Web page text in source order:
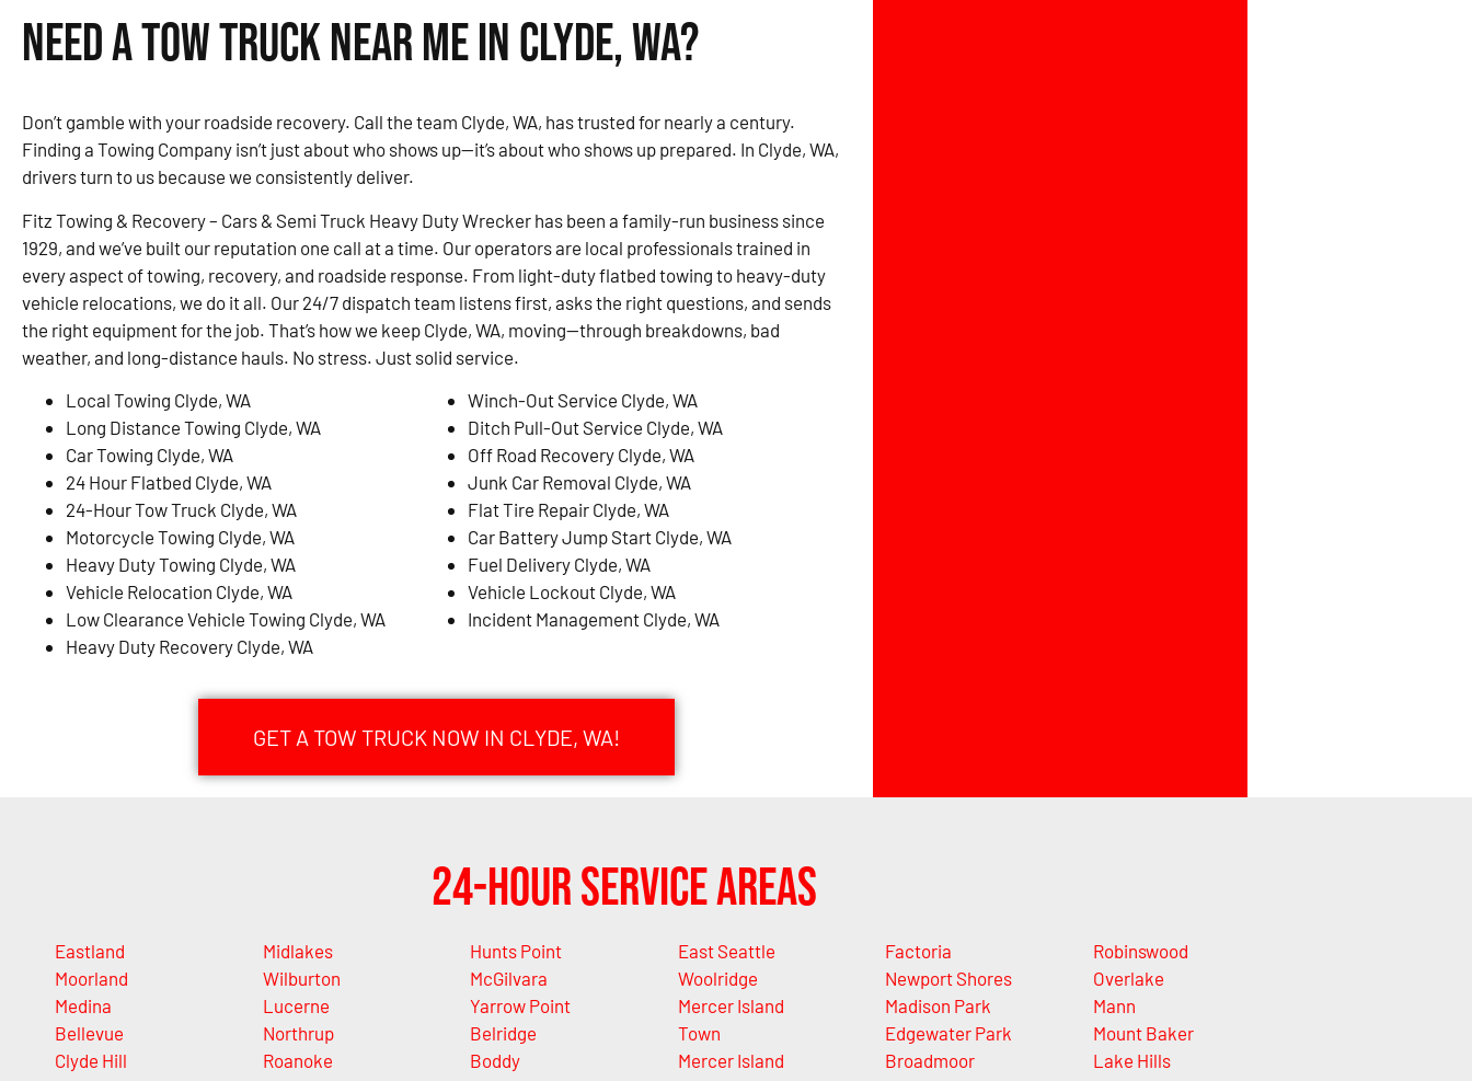
Need a Tow Truck Near Me in Clyde, WA?
Don’t gamble with your roadside recovery. Call the team Clyde, WA, has trusted for nearly a century.
Finding a Towing Company isn’t just about who shows up—it’s about who shows up prepared. In Clyde, WA,
drivers turn to us because we consistently deliver.
Fitz Towing & Recovery – Cars & Semi Truck Heavy Duty Wrecker has been a family-run business since
1929, and we’ve built our reputation one call at a time. Our operators are local professionals trained in
every aspect of towing, recovery, and roadside response. From light-duty flatbed towing to heavy-duty
vehicle relocations, we do it all. Our 24/7 dispatch team listens first, asks the right questions, and sends
the right equipment for the job. That’s how we keep Clyde, WA, moving—through breakdowns, bad
weather, and long-distance hauls. No stress. Just solid service.
Local Towing Clyde, WA
Long Distance Towing Clyde, WA
Car Towing Clyde, WA
24 Hour Flatbed Clyde, WA
24-Hour Tow Truck Clyde, WA
Motorcycle Towing Clyde, WA
Heavy Duty Towing Clyde, WA
Vehicle Relocation Clyde, WA
Low Clearance Vehicle Towing Clyde, WA
Heavy Duty Recovery Clyde, WA
Winch-Out Service Clyde, WA
Ditch Pull-Out Service Clyde, WA
Off Road Recovery Clyde, WA
Junk Car Removal Clyde, WA
Flat Tire Repair Clyde, WA
Car Battery Jump Start Clyde, WA
Fuel Delivery Clyde, WA
Vehicle Lockout Clyde, WA
Incident Management Clyde, WA
GET A TOW TRUCK NOW IN CLYDE, WA!
24-Hour Service Areas
Eastland
Moorland
Medina
Bellevue
Clyde Hill
Midlakes
Wilburton
Lucerne
Northrup
Roanoke
Hunts Point
McGilvara
Yarrow Point
Belridge
Boddy
East Seattle
Woolridge
Mercer Island
Town
Mercer Island
Factoria
Newport Shores
Madison Park
Edgewater Park
Broadmoor
Robinswood
Overlake
Mann
Mount Baker
Lake Hills